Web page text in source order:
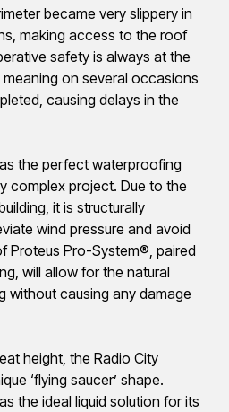
became very slippery in
making access to the roof
safety is always at the
on several occasions
causing delays in the
the perfect waterproofing
complex project. Due to the
it is structurally
wind pressure and avoid
Proteus Pro-System®, paired
will allow for the natural
without causing any damage
height, the Radio City
‘flying saucer’ shape.
the ideal liquid solution for its